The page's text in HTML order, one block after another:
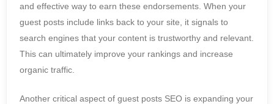
and effective way to earn these endorsements. When your
guest posts include links back to your site, it signals to
search engines that your content is trustworthy and relevant.
This can ultimately improve your rankings and increase
organic traffic.
Another critical aspect of guest posts SEO is expanding your